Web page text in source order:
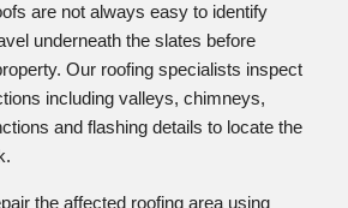
are not always easy to identify
underneath the slates before
Our roofing specialists inspect
including valleys, chimneys,
and flashing details to locate the
the affected roofing area using